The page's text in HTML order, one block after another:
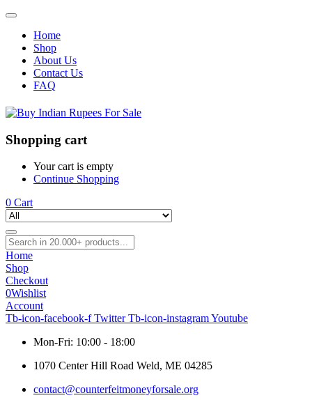
Home
Shop
About Us
Contact Us
FAQ
Shopping cart
Your cart is empty
Continue Shopping
0 Cart
Home
Shop
Checkout
0Wishlist
Account
Tb-icon-facebook-fTwitterTb-icon-instagramYoutube
Mon-Fri: 10:00 - 18:00
1070 Center Hill Road Weld, ME 04285
contact@counterfeitmoneyforsale.org